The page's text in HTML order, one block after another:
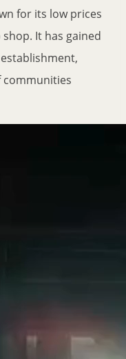
for its low prices
It has gained